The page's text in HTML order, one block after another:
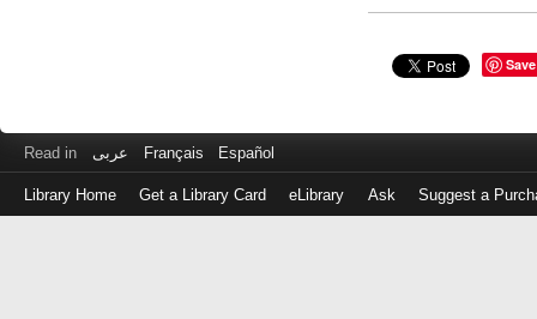
Save
Read in عربى Français Español
Library Home Get a Library Card eLibrary Ask Suggest a